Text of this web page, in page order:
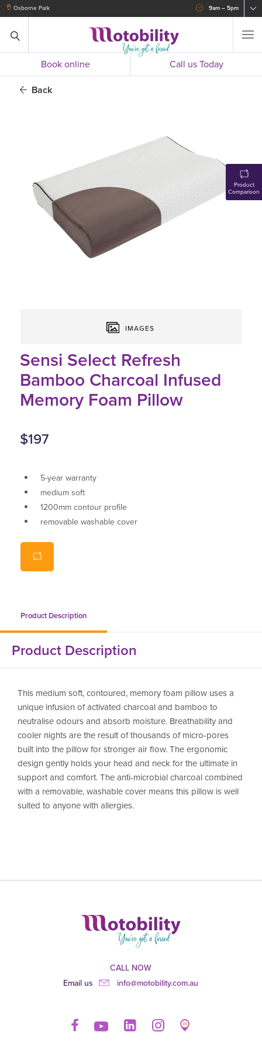
Osborne Park 9am – 5pm
Book online Call us Today
IMAGES
Sensi Select Refresh
Bamboo Charcoal Infused
Memory Foam Pillow
$197
5-year warranty
medium soft
1200mm contour profile
removable washable cover
bamboo and activated charcoal reduce humidity, odour
and manage temperature
Back
Product Description
Product Description
This medium soft, contoured, memory foam pillow uses a
unique infusion of activated charcoal and bamboo to
neutralise odours and absorb moisture. Breathability and
cooler nights are the result of thousands of micro-pores
built into the pillow for stronger air flow. The ergonomic
design gently holds your head and neck for the ultimate in
support and comfort. The anti-microbial charcoal combined
with a removable, washable cover means this pillow is well
suited to anyone with allergies.
Product
Comparison
CALL NOW
Email us
info@motobility.com.au